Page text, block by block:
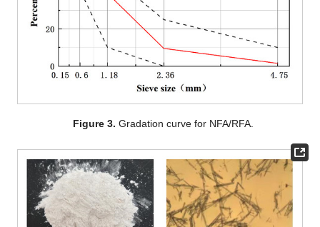
Figure 3. Gradation curve for NFA/RFA.